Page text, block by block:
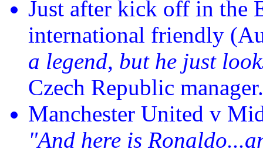
Just after kick off in the
international friendly
a legend, but he just
Czech Republic manager.
Manchester United v
"And here is